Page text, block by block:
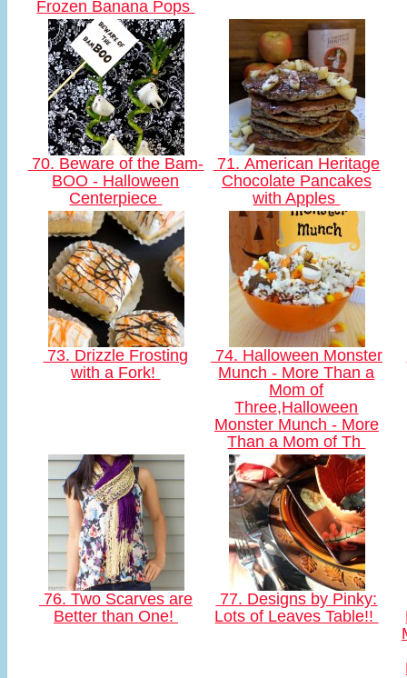
Frozen Banana Pops
70. Beware of the Bam-
BOO - Halloween
Centerpiece
71. American Heritage
Chocolate Pancakes
with Apples
73. Drizzle Frosting
with a Fork!
74. Halloween Monster
Munch - More Than a
Mom of
Three,Halloween
Monster Munch - More
Than a Mom of Th
76. Two Scarves are
Better than One!
77. Designs by Pinky:
Lots of Leaves Table!!